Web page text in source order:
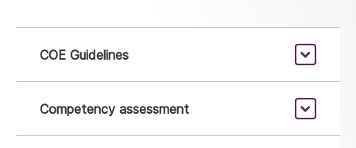
COE Guidelines
Competency assessment